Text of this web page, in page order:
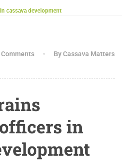
cassava development
Comments
By Cassava Matters
in